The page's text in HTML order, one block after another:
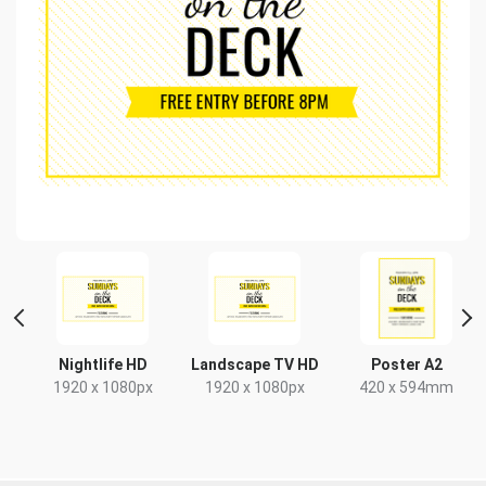
Nightlife HD
1920 x 1080px
Landscape TV HD
1920 x 1080px
Poster A2
420 x 594mm